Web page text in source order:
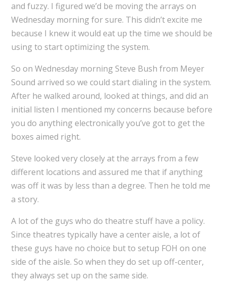
and fuzzy. I figured we’d be moving the arrays on
Wednesday morning for sure. This didn’t excite me
because I knew it would eat up the time we should be
using to start optimizing the system.
So on Wednesday morning Steve Bush from Meyer
Sound arrived so we could start dialing in the system.
After he walked around, looked at things, and did an
initial listen I mentioned my concerns because before
you do anything electronically you’ve got to get the
boxes aimed right.
Steve looked very closely at the arrays from a few
different locations and assured me that if anything
was off it was by less than a degree. Then he told me
a story.
A lot of the guys who do theatre stuff have a policy.
Since theatres typically have a center aisle, a lot of
these guys have no choice but to setup FOH on one
side of the aisle. So when they do set up off-center,
they always set up on the same side.